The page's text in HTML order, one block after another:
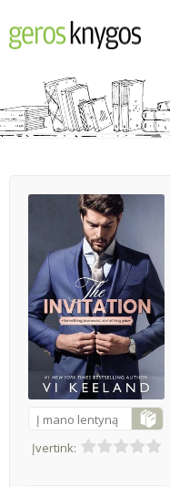
Į mano lentyną
Įvertink: